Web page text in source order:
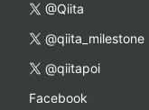
@Qiita
@qiita_milestone
@qiitapoi
Facebook